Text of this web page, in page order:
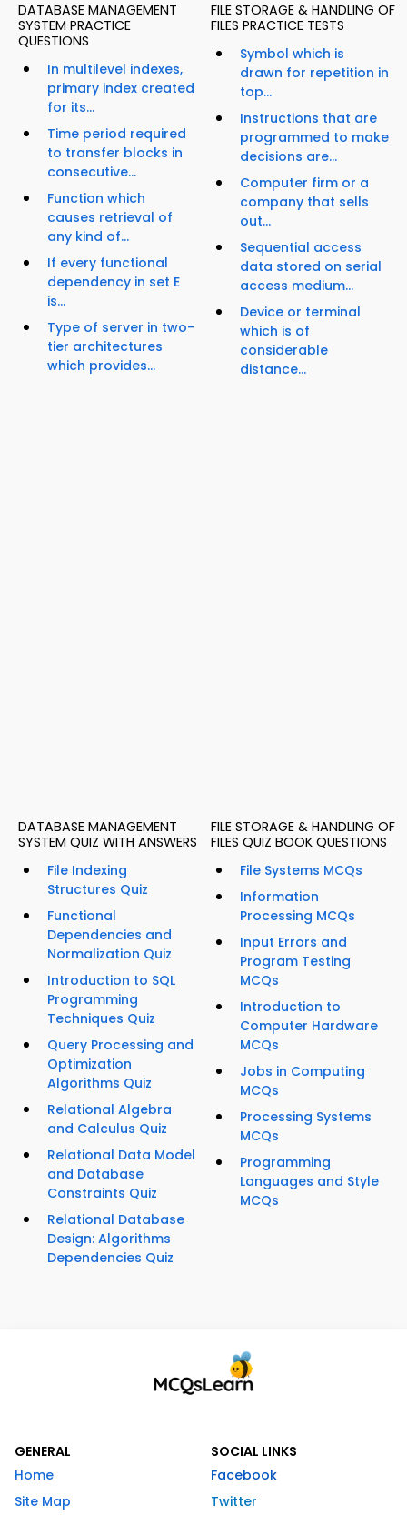
DATABASE MANAGEMENT
SYSTEM PRACTICE
QUESTIONS
In multilevel indexes,
primary index created
for its...
Time period required
to transfer blocks in
consecutive...
Function which
causes retrieval of
any kind of...
If every functional
dependency in set E
is...
Type of server in two-
tier architectures
which provides...
FILE STORAGE & HANDLING OF
FILES PRACTICE TESTS
Symbol which is
drawn for repetition in
top...
Instructions that are
programmed to make
decisions are...
Computer firm or a
company that sells
out...
Sequential access
data stored on serial
access medium...
Device or terminal
which is of
considerable
distance...
DATABASE MANAGEMENT
SYSTEM QUIZ WITH ANSWERS
File Indexing
Structures Quiz
Functional
Dependencies and
Normalization Quiz
Introduction to SQL
Programming
Techniques Quiz
Query Processing and
Optimization
Algorithms Quiz
Relational Algebra
and Calculus Quiz
Relational Data Model
and Database
Constraints Quiz
Relational Database
Design: Algorithms
Dependencies Quiz
FILE STORAGE & HANDLING OF
FILES QUIZ BOOK QUESTIONS
File Systems MCQs
Information
Processing MCQs
Input Errors and
Program Testing
MCQs
Introduction to
Computer Hardware
MCQs
Jobs in Computing
MCQs
Processing Systems
MCQs
Programming
Languages and Style
MCQs
GENERAL
Home
Site Map
SOCIAL LINKS
Facebook
Twitter